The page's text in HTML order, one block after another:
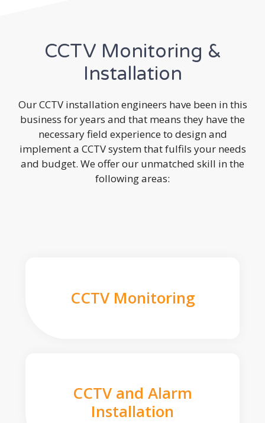
CCTV Monitoring &
Installation
Our CCTV installation engineers have been in this
business for years and that means they have the
necessary field experience to design and
implement a CCTV system that fulfils your needs
and budget. We offer our unmatched skill in the
following areas:
CCTV Monitoring
CCTV and Alarm
Installation